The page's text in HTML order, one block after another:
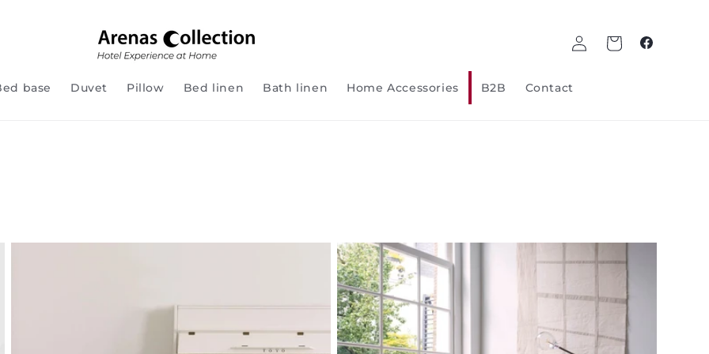
base Duvet Pillow Bed linen Bath linen Home Accessories B2B Contact
Log
in
Cart
Facebook